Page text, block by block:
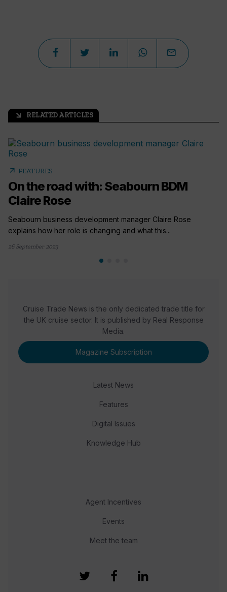
arrow_outward RELATED ARTICLES
arrow_outward FEATURES
On the road with: Seabourn BDM
Claire Rose
Seabourn business development manager Claire Rose
explains how her role is changing and what this...
26 September 2023
Cruise Trade News is the only dedicated trade title for
the UK cruise sector. It is published by Real Response
Media.
Magazine Subscription
Latest News
Features
Digital Issues
Knowledge Hub
Agent Incentives
Events
Meet the team